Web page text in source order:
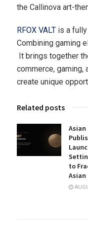
the Callinova art-
RFOX VALT is a
Combining gaming
It brings together
commerce, gaming,
create unique
Related posts
Asian
to
Asian